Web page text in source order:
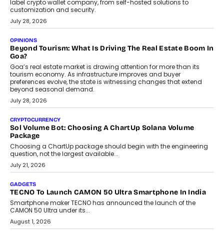
label crypto wallet company, from self-hosted solutions to
customization and security.
July 28, 2026
OPINIONS
Beyond Tourism: What Is Driving The Real Estate Boom In
Goa?
Goa’s real estate market is drawing attention for more than its
tourism economy. As infrastructure improves and buyer
preferences evolve, the state is witnessing changes that extend
beyond seasonal demand.
July 28, 2026
CRYPTOCURRENCY
Sol Volume Bot: Choosing A ChartUp Solana Volume
Package
Choosing a ChartUp package should begin with the engineering
question, not the largest available...
July 21, 2026
GADGETS
TECNO To Launch CAMON 50 Ultra Smartphone In India
Smartphone maker TECNO has announced the launch of the
CAMON 50 Ultra under its...
August 1, 2026